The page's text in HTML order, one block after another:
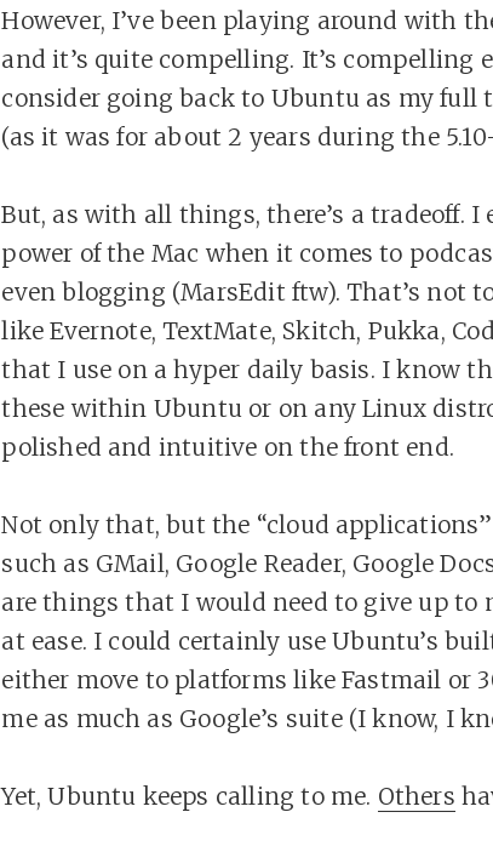
However, I’ve been playing around with
and it’s quite compelling. It’s compelling
consider going back to Ubuntu as my full
(as it was for about 2 years during the
But, as with all things, there’s a tradeoff.
power of the Mac when it comes to
even blogging (MarsEdit ftw). That’s not
like Evernote, TextMate, Skitch, Pukka,
that I use on a hyper daily basis. I know
these within Ubuntu or on any Linux
polished and intuitive on the front end.
Not only that, but the “cloud
such as GMail, Google Reader, Google
are things that I would need to give up to
at ease. I could certainly use Ubuntu’s
either move to platforms like Fastmail or
me as much as Google’s suite (I know, I
Yet, Ubuntu keeps calling to me. Others